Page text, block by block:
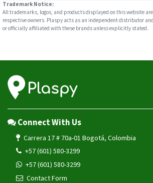
Trademark Notice:
All trademarks, logos, and products displayed on this website
respective owners. Plaspy acts as an independent distributor
or officially affiliated with these brands unless explicitly stated.
Connect With Us
Carrera 17 # 70a-01 Bogotá, Colombia
+57 (601) 580-3299
+57 (601) 580-3299
Contact Form